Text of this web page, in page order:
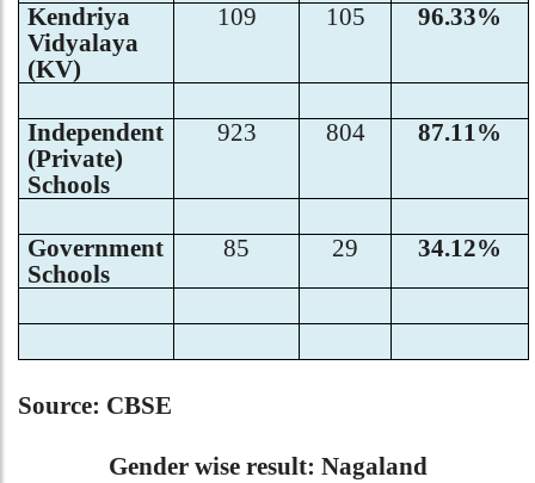
Kendriya
Vidyalaya
(KV)
109 105 96.33%
Independent
(Private)
Schools
923 804 87.11%
Government
Schools
85 29 34.12%
Source: CBSE
Gender wise result: Nagaland